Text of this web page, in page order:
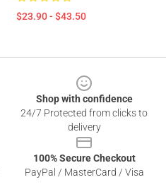
$23.90 - $43.50
Shop with confidence
24/7 Protected from clicks to
delivery
100% Secure Checkout
PayPal / MasterCard / Visa